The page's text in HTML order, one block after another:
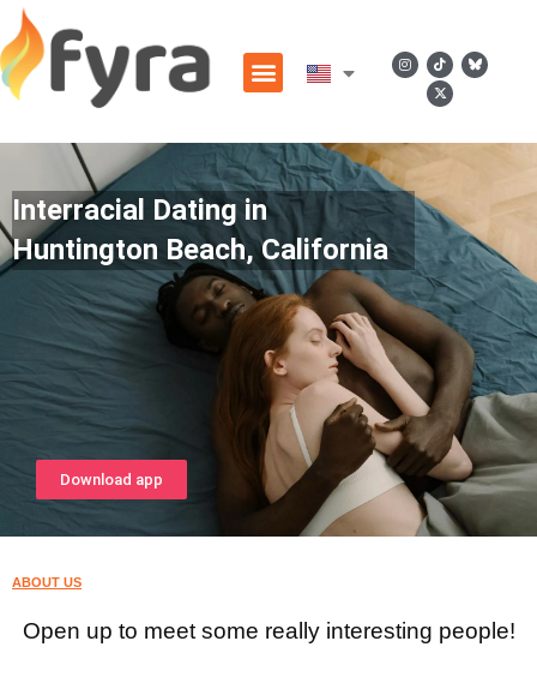
Interracial Dating in
Huntington Beach, California
Download app
ABOUT US
Open up to meet some really interesting people!